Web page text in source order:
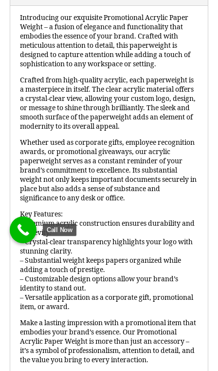
Introducing our exquisite Promotional Acrylic Paper
Weight – a fusion of elegance and functionality that
embodies the essence of your brand. Crafted with
meticulous attention to detail, this paperweight is
designed to capture attention while adding a touch of
sophistication to any workspace or setting.
Crafted from high-quality acrylic, each paperweight is
a masterpiece in itself. The clear acrylic material offers
a crystal-clear view, allowing your custom logo, design,
or message to shine through brilliantly. The sleek and
smooth surface of the paperweight adds an element of
modernity to its overall appeal.
Whether used as corporate gifts, employee recognition
awards, or promotional giveaways, our acrylic
paperweight serves as a constant reminder of your
brand’s commitment to excellence. Its substantial
weight not only keeps important documents securely in
place but also adds a sense of substance and
significance to any desk or office.
Key Features:
– Premium acrylic construction ensures durability and
longevity.
– Crystal-clear transparency highlights your logo with
stunning clarity.
– Substantial weight keeps papers organized while
adding a touch of prestige.
– Customizable design options allow your brand’s
identity to stand out.
– Versatile application as a corporate gift, promotional
item, or award.
Make a lasting impression with a promotional item that
embodies your brand’s essence. Our Promotional
Acrylic Paper Weight is more than just an accessory –
it’s a symbol of professionalism, attention to detail, and
the value you bring to every interaction.
Call Now